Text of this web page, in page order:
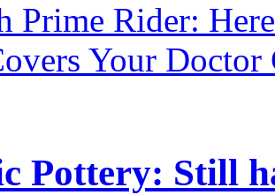
Prime Rider:
Your Doctor
Pottery: Still